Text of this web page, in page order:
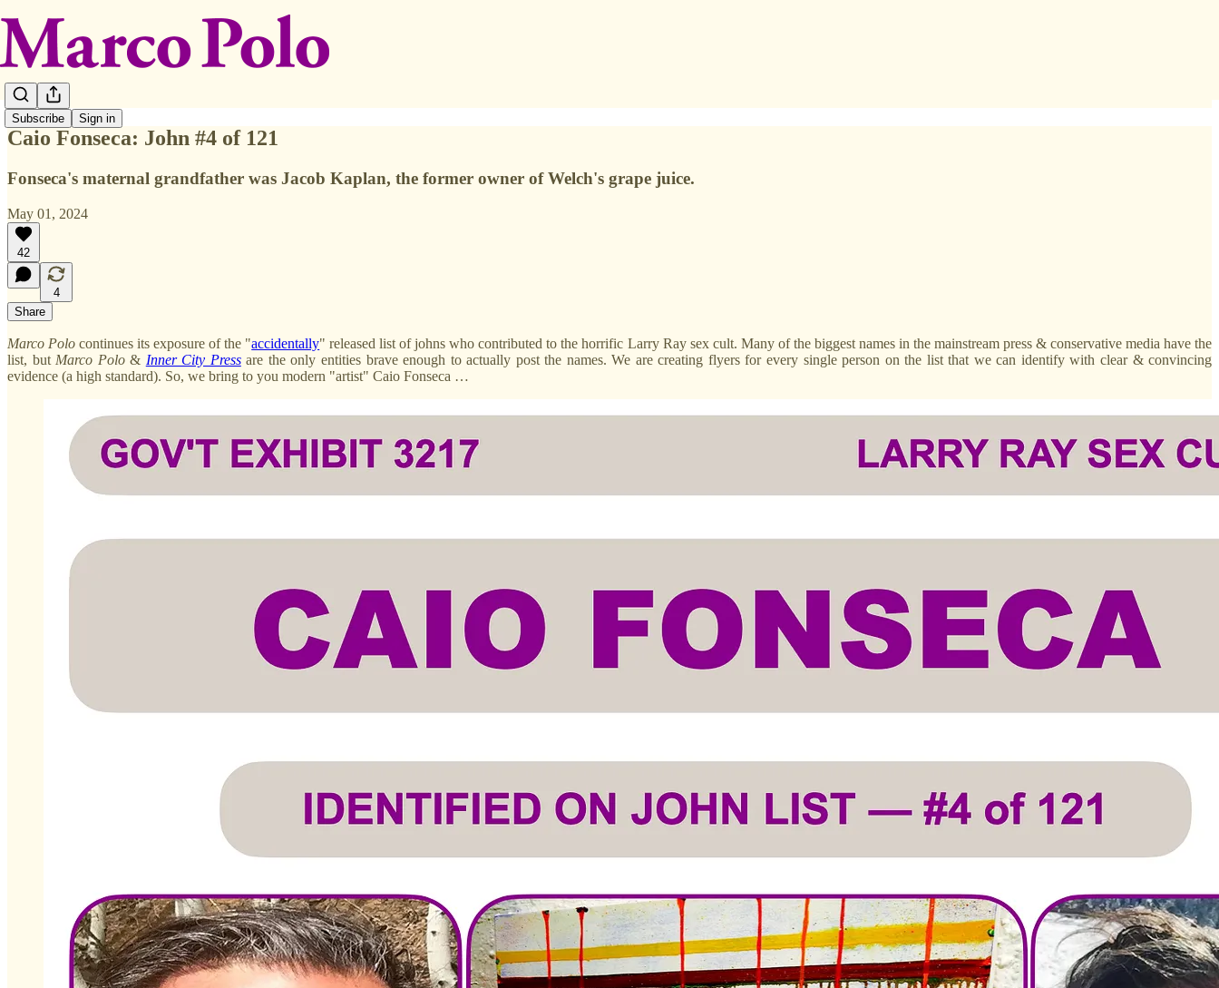
Subscribe Sign in
Caio Fonseca: John #4 of 121
Fonseca's maternal grandfather was Jacob Kaplan, the former owner of Welch's grape juice.
May 01, 2024
42
4
Share
Marco Polo continues its exposure of the "accidentally" released list of johns who contributed to the horrific Larry Ray sex cult. Many of the biggest names in the mainstream press & conservative media have the
list, but Marco Polo& Inner City Pressare the only entities brave enough to actually post the names. We are creating flyers for every single person on the list that we can identify with clear & convincing
evidence (a high standard). So, we bring to you modern "artist" Caio Fonseca …